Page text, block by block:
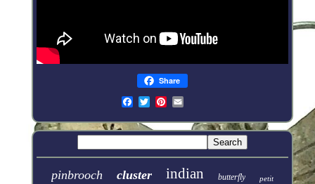
Share
pinbrooch cluster indian butterfly petit